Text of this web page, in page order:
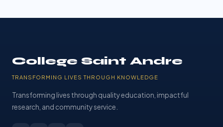
College Saint Andre
TRANSFORMING LIVES THROUGH KNOWLEDGE
Transforming lives through quality education, impactful
research, and community service.